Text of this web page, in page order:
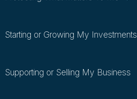
Starting or Growing My Investments
Supporting or Selling My Business